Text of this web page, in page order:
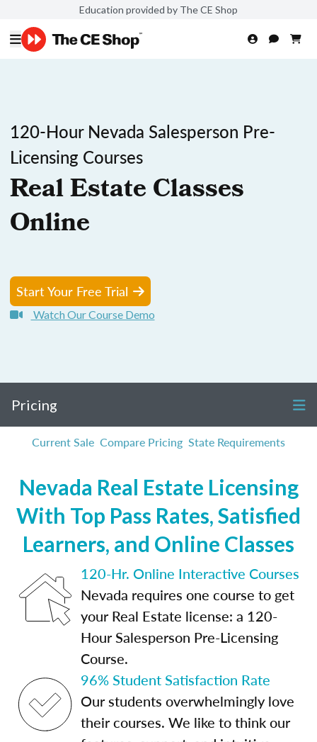
Education provided by The CE Shop
120-Hour Nevada Salesperson Pre-
Licensing Courses
Real Estate Classes
Online
Start Your Free Trial
Watch Our Course Demo
Pricing
Current Sale Compare Pricing State Requirements
Nevada Real Estate Licensing
With Top Pass Rates, Satisfied
Learners, and Online Classes
120-Hr. Online Interactive Courses
Nevada requires one course to get
your Real Estate license: a 120-
Hour Salesperson Pre-Licensing
Course.
96% Student Satisfaction Rate
Our students overwhelmingly love
their courses. We like to think our